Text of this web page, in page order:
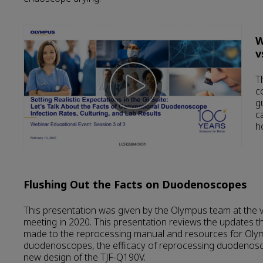
Flushing Out the Facts on Duodenoscopes
This presentation was given by the Olympus team at the
meeting in 2020. This presentation reviews the updates
made to the reprocessing manual and resources for
duodenoscopes, the efficacy of reprocessing
new design of the TJF-Q190V.